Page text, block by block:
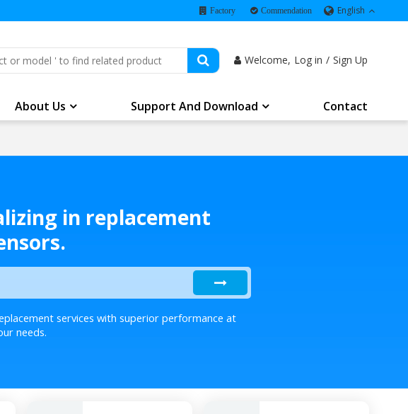
Factory Commendation English
Welcome, Log in / Sign Up
About Us Support And Download Contact
in replacement
services with superior performance at
needs.